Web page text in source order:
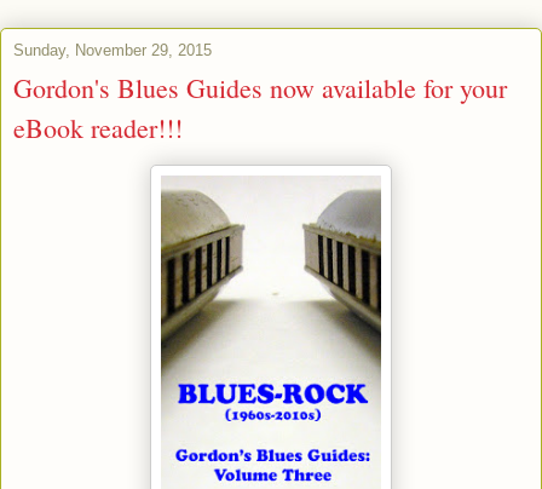
Sunday, November 29, 2015
Gordon's Blues Guides now available for your
eBook reader!!!